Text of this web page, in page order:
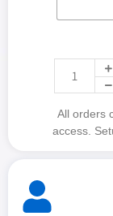
All orders
access.